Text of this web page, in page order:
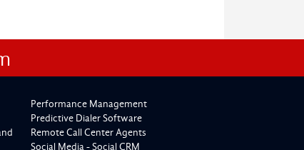
Performance Management
Predictive Dialer Software
Remote Call Center Agents
Social Media - Social CRM